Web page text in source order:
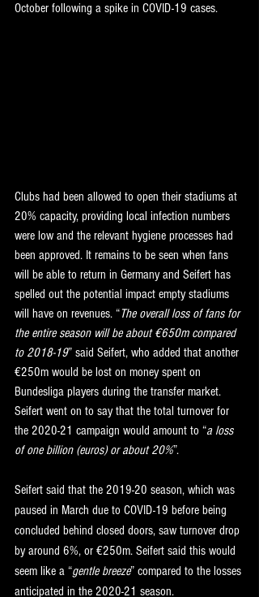
October following a spike in COVID-19 cases.
Clubs had been allowed to open their stadiums at
20% capacity, providing local infection numbers
were low and the relevant hygiene processes had
been approved. It remains to be seen when fans
will be able to return in Germany and Seifert has
spelled out the potential impact empty stadiums
will have on revenues. “The overall loss of fans for
the entire season will be about €650m compared
to 2018-19” said Seifert, who added that another
€250m would be lost on money spent on
Bundesliga players during the transfer market.
Seifert went on to say that the total turnover for
the 2020-21 campaign would amount to “a loss
of one billion (euros) or about 20%”.
Seifert said that the 2019-20 season, which was
paused in March due to COVID-19 before being
concluded behind closed doors, saw turnover drop
by around 6%, or €250m. Seifert said this would
seem like a “gentle breeze” compared to the losses
anticipated in the 2020-21 season.